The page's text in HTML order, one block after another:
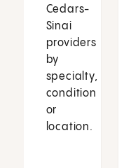
Cedars-
Sinai
providers
by
specialty,
condition
or
location.